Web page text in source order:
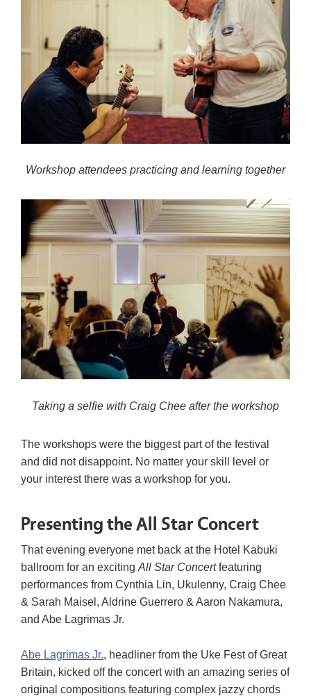
Workshop attendees practicing and learning together
Taking a selfie with Craig Chee after the workshop
The workshops were the biggest part of the festival
and did not disappoint. No matter your skill level or
your interest there was a workshop for you.
Presenting the All Star Concert
That evening everyone met back at the Hotel Kabuki
ballroom for an exciting All Star Concertfeaturing
performances from Cynthia Lin, Ukulenny, Craig Chee
& Sarah Maisel, Aldrine Guerrero & Aaron Nakamura,
and Abe Lagrimas Jr.
Abe Lagrimas Jr., headliner from the Uke Fest of Great
Britain, kicked off the concert with an amazing series of
original compositions featuring complex jazzy chords